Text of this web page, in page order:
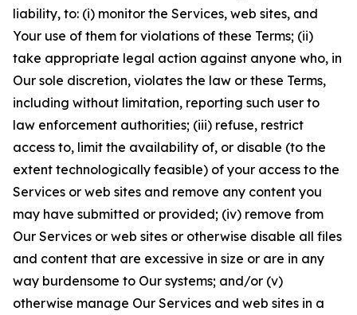
liability, to: (i) monitor the Services, web sites, and
Your use of them for violations of these Terms; (ii)
take appropriate legal action against anyone who, in
Our sole discretion, violates the law or these Terms,
including without limitation, reporting such user to
law enforcement authorities; (iii) refuse, restrict
access to, limit the availability of, or disable (to the
extent technologically feasible) of your access to the
Services or web sites and remove any content you
may have submitted or provided; (iv) remove from
Our Services or web sites or otherwise disable all files
and content that are excessive in size or are in any
way burdensome to Our systems; and/or (v)
otherwise manage Our Services and web sites in a